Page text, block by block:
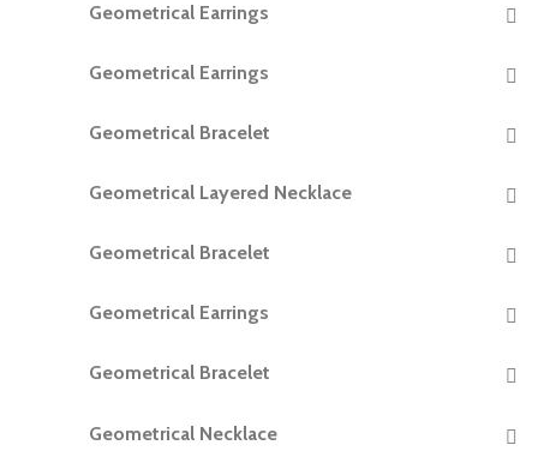
READ MORE
Geometrical Earrings
READ MORE
Geometrical Earrings
READ MORE
Geometrical Bracelet
READ MORE
Geometrical Layered Necklace
READ MORE
Geometrical Bracelet
READ MORE
Geometrical Earrings
READ MORE
Geometrical Bracelet
READ MORE
Geometrical Necklace